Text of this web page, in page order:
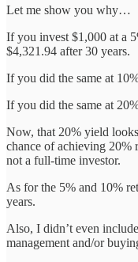
Let me show you why…
If you invest $1,000 at a
$4,321.94 after 30 years.
If you did the same at
If you did the same at
Now, that 20% yield
chance of achieving 20%
not a full-time investor.
As for the 5% and 10%
years.
Also, I didn’t even
management and/or